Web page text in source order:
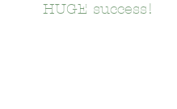
Cheremoya Elementary School
HUGE success!